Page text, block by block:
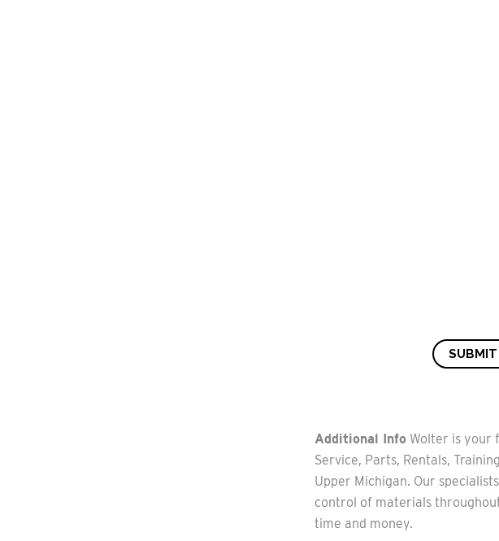
SUBMIT
Additional Info Wolter is your
Service, Parts, Rentals,
Upper Michigan. Our
control of materials
time and money.